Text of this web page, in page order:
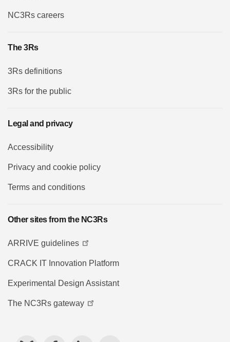
NC3Rs careers
The 3Rs
3Rs definitions
3Rs for the public
Legal and privacy
Accessibility
Privacy and cookie policy
Terms and conditions
Other sites from the NC3Rs
ARRIVE guidelines
CRACK IT Innovation Platform
Experimental Design Assistant
The NC3Rs gateway